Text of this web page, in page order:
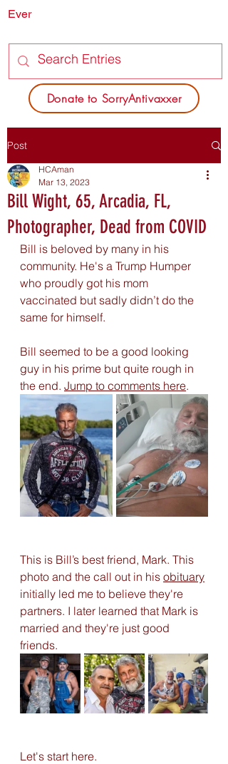
Donate to SorryAntivaxxer
Ever
Post
Bill Wight, 65, Arcadia, FL,
Photographer, Dead from COVID
HCAman
Mar 13, 2023
Bill is beloved by many in his
community. He's a Trump Humper
who proudly got his mom
vaccinated but sadly didn’t do the
same for himself.
Bill seemed to be a good looking
guy in his prime but quite rough in
the end. Jump to comments here.
This is Bill’s best friend, Mark. This
photo and the call out in his obituary
initially led me to believe they're
partners. I later learned that Mark is
married and they're just good
friends.
Let's start here.